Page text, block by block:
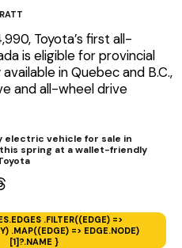
.FILTER((EDGE) =>
.MAP((EDGE) => EDGE.NODE)
[1]?.NAME }
Toyota’s first all-
is eligible for provincial
in Quebec and B.C.,
and all-wheel drive
vehicle for sale in
this spring at a wallet-friendly